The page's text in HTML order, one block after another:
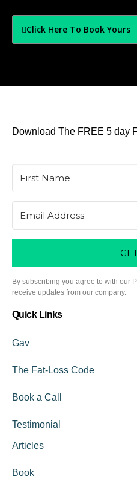
Click Here To Book Yours
Download The FREE 5 day
By subscribing you agree to with our
receive updates from our company.
Quick Links
Gav
The Fat-Loss Code
Book a Call
Testimonial
Articles
Book